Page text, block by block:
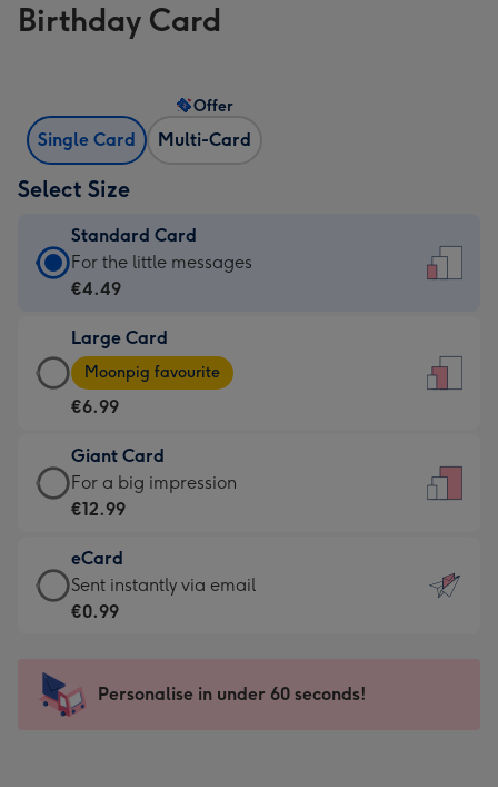
Birthday Card
Single Card Multi-Card
Offer
Select Size
Standard Card
Standard
Card
€4.49
-
For
little
messages
-
132
x
185
For the little messages
€4.49
Large Card
Large
Card
-
€6.99
-
Moonpig
-
Dimensions:
205
mm
Moonpig favourite
€6.99
Giant Card
Giant
Card
€12.99
-
For
impression
-
For a big impression
€12.99
eCard
eCard
-
Sent
instantly
Sent instantly via email
€0.99
Personalise in under 60 seconds!